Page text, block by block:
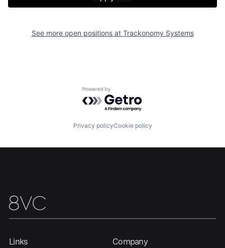
Portfolio Fellowship
Jobs
See more open positions at Trackonomy Systems
Powered by Getro.com
Privacy policyCookie policy
Links Company